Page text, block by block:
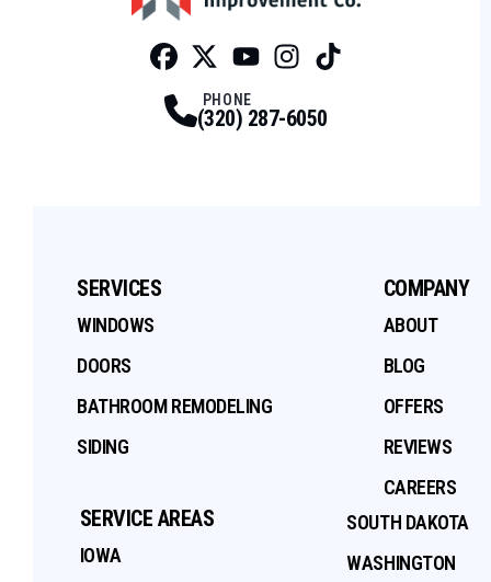
PHONE
(320) 287-6050
SERVICES
WINDOWS
DOORS
BATHROOM REMODELING
SIDING
COMPANY
ABOUT
BLOG
OFFERS
REVIEWS
CAREERS
SERVICE AREAS
IOWA
SOUTH DAKOTA
WASHINGTON